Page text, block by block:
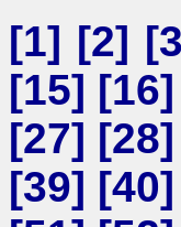
[1] [2] [
[15] [16
[27] [28
[39] [40